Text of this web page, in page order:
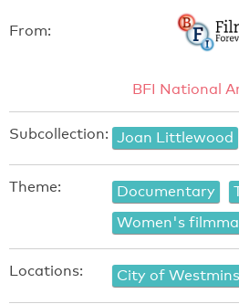
From:
BFI National
Subcollection: Joan Littlewood
Theme: Documentary
Women's
Locations: City of